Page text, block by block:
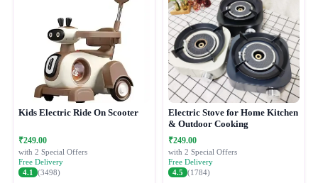
Kids Electric Ride On Scooter
₹249.00
with 2 Special Offers
Free Delivery
4.1
(3498)
Electric Stove for Home Kitchen
& Outdoor Cooking
₹249.00
with 2 Special Offers
Free Delivery
4.5 (1784)